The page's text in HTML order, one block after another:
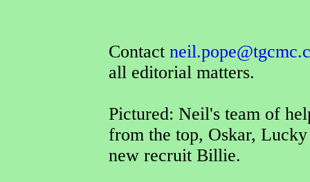
Contact
all editorial matters.
Pictured: Neil's team of
from the top, Oskar, Lucky
new recruit Billie.